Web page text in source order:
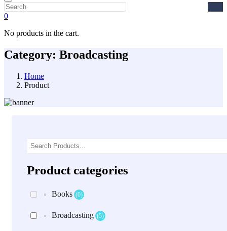
0
No products in the cart.
Category: Broadcasting
Home
Product
Product categories
Books (0)
Broadcasting (5)